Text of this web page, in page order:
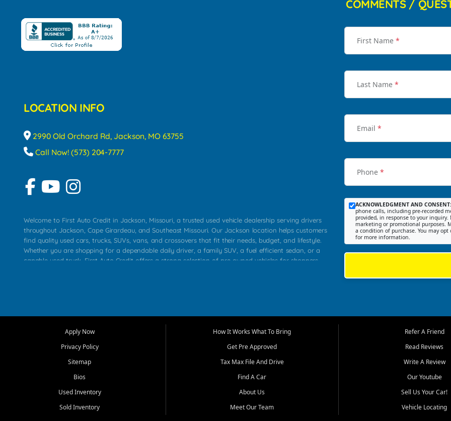
LOCATION INFO
2990 Old Orchard Rd, Jackson, MO 63755
Call Now! (573) 204-7777
Welcome to First Auto Credit in Jackson, Missouri, a trusted used vehicle dealership serving drivers
throughout Jackson, Cape Girardeau, and Southeast Missouri. Our Jackson location helps customers
find quality used cars, trucks, SUVs, vans, and crossovers that fit their needs, budget, and lifestyle.
Whether you are shopping for a dependable daily driver, a family SUV, a fuel efficient sedan, or a
capable used truck, First Auto Credit offers a strong selection of pre owned vehicles for shoppers
that make sense for their situation. That is why our Jackson team works to provide a balanced
transportation options for customers throughout Southeast Missouri, Southern Illinois, and Western
At First Auto Credit in Jackson, dependable transportation matters. Our inventory is selected with
real customer needs in mind, including commuters, families, first time buyers, local workers, students,
roomy SUVs and work ready pickups, our goal is to help customers compare options, understand
COMMENTS /
First Name *
Last Name *
Email *
Phone *
ACKNOWLEDGMENT AND CONSENT:
phone calls, including pre-recorded
provided, in response to your
marketing or promotional purposes.
a condition of purchase. You may
for more information.
Apply Now
Privacy Policy
Sitemap
Bios
Used Inventory
Sold Inventory
How It Works What To Bring
Get Pre Approved
Tax Max File And Drive
Find A Car
About Us
Meet Our Team
Refer A Friend
Read Reviews
Write A Review
Our Youtube
Sell Us Your Car!
Vehicle Locating